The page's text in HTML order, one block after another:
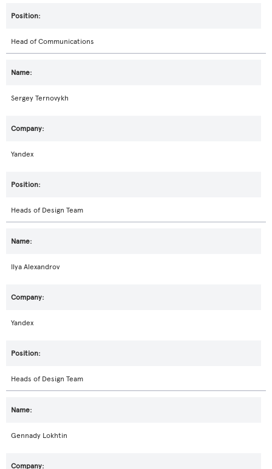
Head of Communications
Sergey Ternovykh
Yandex
Heads of Design Team
Ilya Alexandrov
Yandex
Heads of Design Team
Gennady Lokhtin